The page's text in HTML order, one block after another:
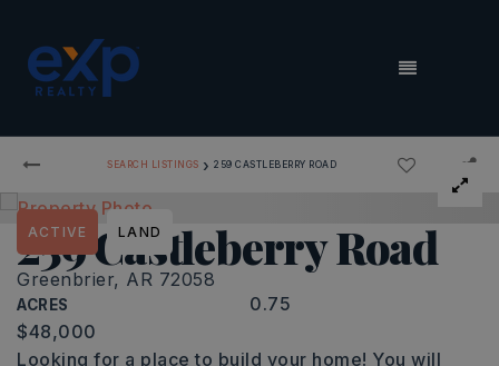
MENU
SEARCH LISTINGS › 259 CASTLEBERRY ROAD
259 Castleberry Road
Greenbrier, AR 72058
ACRES 0.75
ACTIVE LAND
$48,000
Looking for a place to build your home! You will